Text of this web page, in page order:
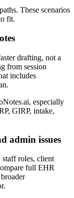
These scenarios
fit.
drafting, not a
from session
includes
especially
GIRP, intake,
admin issues
roles, client
full EHR